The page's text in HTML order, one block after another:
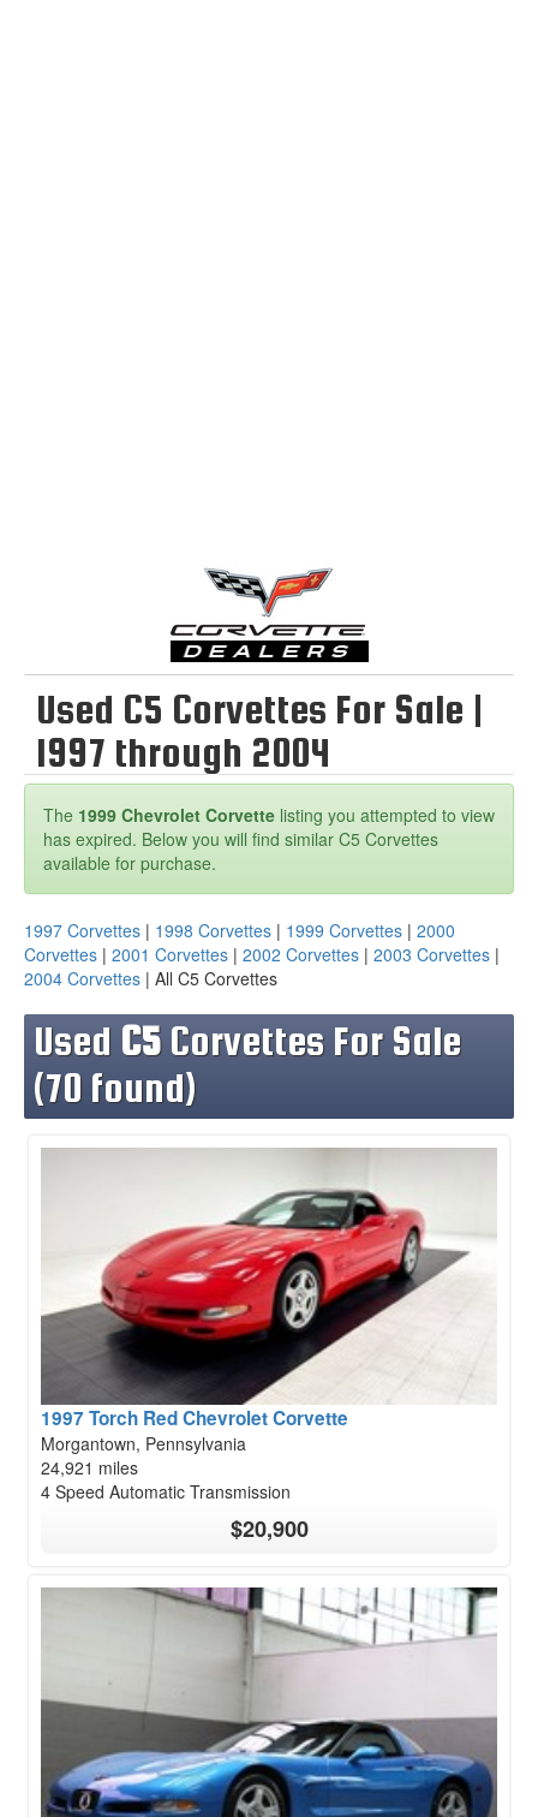
Used C5 Corvettes For Sale |
1997 through 2004
The 1999 Chevrolet Corvette listing you attempted to view
has expired. Below you will find similar C5 Corvettes
available for purchase.
1997 Corvettes | 1998 Corvettes | 1999 Corvettes | 2000
Corvettes | 2001 Corvettes | 2002 Corvettes | 2003 Corvettes |
2004 Corvettes | All C5 Corvettes
Used C5Corvettes For Sale
(70 found)
1997 Torch Red Chevrolet Corvette
Morgantown, Pennsylvania
24,921 miles
4 Speed Automatic Transmission
$20,900